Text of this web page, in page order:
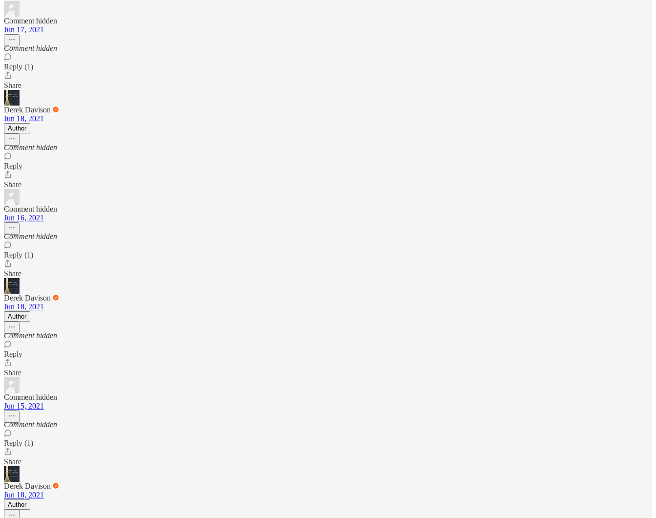
Comment hidden
Jun 17, 2021
Comment hidden
Reply (1)
Share
Derek Davison
Jun 18, 2021
Author
Comment hidden
Reply
Share
Comment hidden
Jun 16, 2021
Comment hidden
Reply (1)
Share
Derek Davison
Jun 18, 2021
Author
Comment hidden
Reply
Share
Comment hidden
Jun 15, 2021
Comment hidden
Reply (1)
Share
Derek Davison
Jun 18, 2021
Author